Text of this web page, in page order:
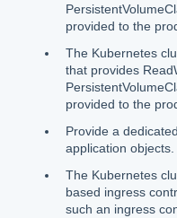
provided to the
The Kubernetes
that provides
provided to the
Provide a
application objects.
The Kubernetes
based ingress
such an ingress